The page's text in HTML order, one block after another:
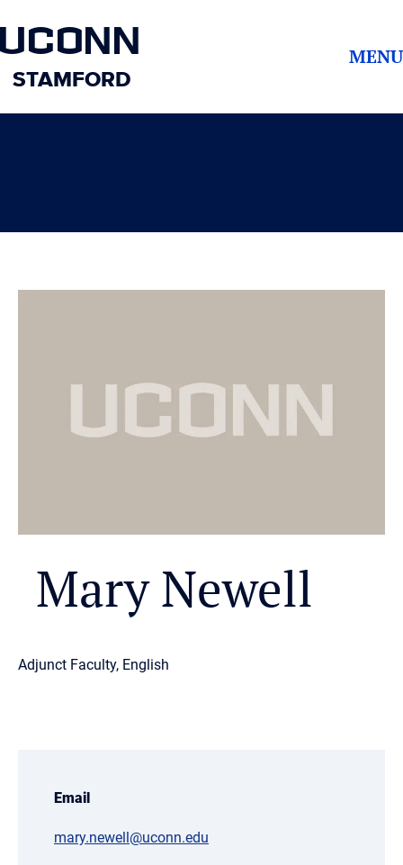
UCONN
STAMFORD
MENU
Mary Newell
Adjunct Faculty, English
Email
mary.newell@uconn.edu